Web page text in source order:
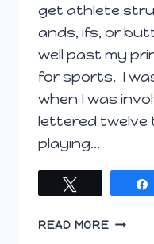
get athlete
ands, ifs, or
well past my
for sports. I
when I was
lettered twelve
playing…
READ MOREJOCKS